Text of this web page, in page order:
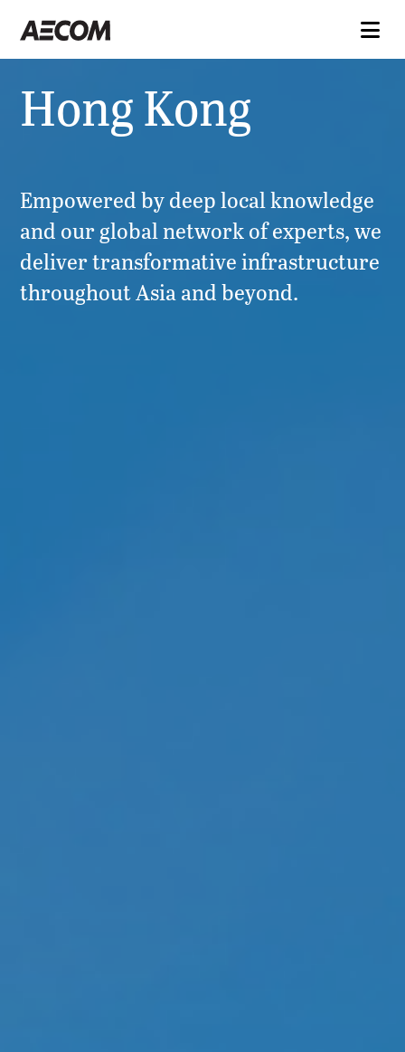
Hong Kong
Empowered by deep local knowledge
and our global network of experts, we
deliver transformative infrastructure
throughout Asia and beyond.